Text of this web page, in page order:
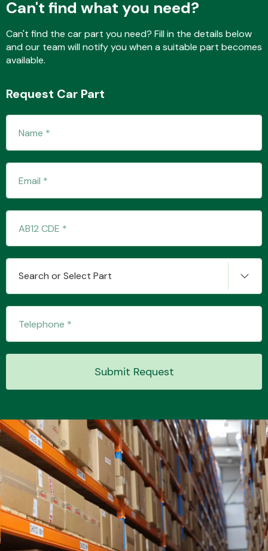
Fuel System
MANUFACTURERS
Can't find what you need?
Can't find the car part you need? Fill in the details below
and our team will notify you when a suitable part becomes
available.
Request Car Part
Search or Select Part
Submit Request